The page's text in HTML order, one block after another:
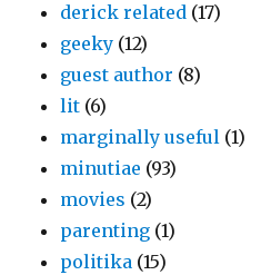
derick related (17)
geeky (12)
guest author (8)
lit (6)
marginally useful (1)
minutiae (93)
movies (2)
parenting (1)
politika (15)